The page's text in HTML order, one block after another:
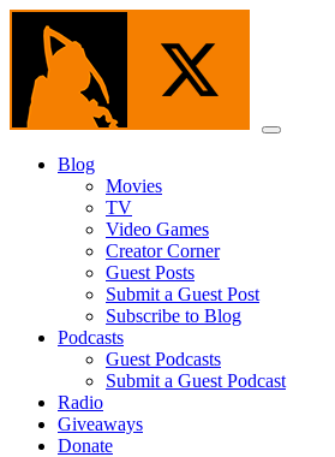
Skip
content
Menu
Blog
Movies
TV
Video Games
Creator Corner
Guest Posts
Submit a Guest Post
Subscribe to Blog
Podcasts
Guest Podcasts
Submit a Guest Podcast
Radio
Giveaways
Donate